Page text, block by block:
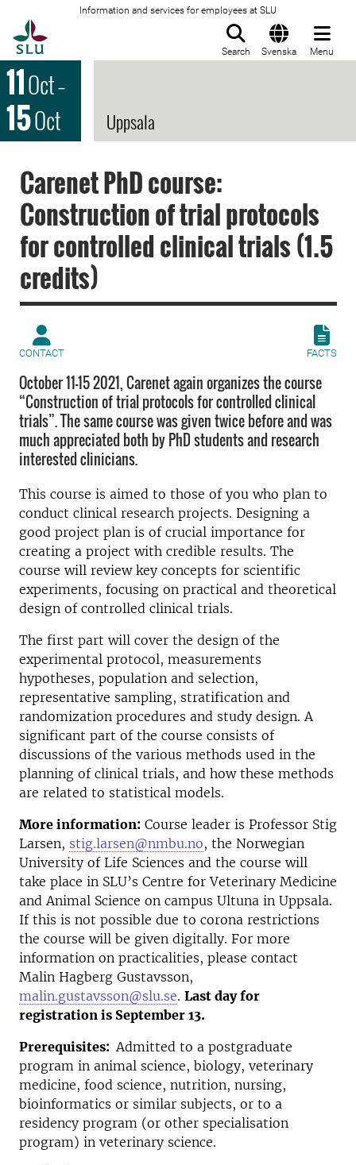
Information and services for employees at SLU
Search Svenska Menu
11Oct–
15Oct Uppsala
Carenet PhD course:
Construction of trial protocols
for controlled clinical trials (1.5
credits)
CONTACT FACTS
October 11-15 2021, Carenet again organizes the course
“Construction of trial protocols for controlled clinical
trials”. The same course was given twice before and was
much appreciated both by PhD students and research
interested clinicians.
This course is aimed to those of you who plan to
conduct clinical research projects. Designing a
good project plan is of crucial importance for
creating a project with credible results. The
course will review key concepts for scientific
experiments, focusing on practical and theoretical
design of controlled clinical trials.
The first part will cover the design of the
experimental protocol, measurements
hypotheses, population and selection,
representative sampling, stratification and
randomization procedures and study design. A
significant part of the course consists of
discussions of the various methods used in the
planning of clinical trials, and how these methods
are related to statistical models.
More information: Course leader is Professor Stig
Larsen, stig.larsen@nmbu.no, the Norwegian
University of Life Sciences and the course will
take place in SLU’s Centre for Veterinary Medicine
and Animal Science on campus Ultuna in Uppsala.
If this is not possible due to corona restrictions
the course will be given digitally. For more
information on practicalities, please contact
Malin Hagberg Gustavsson,
malin.gustavsson@slu.se. Last day for
registration is September 13.
Prerequisites: Admitted to a postgraduate
program in animal science, biology, veterinary
medicine, food science, nutrition, nursing,
bioinformatics or similar subjects, or to a
residency program (or other specialisation
program) in veterinary science.